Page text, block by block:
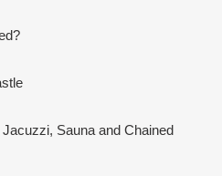
Sauna and Chained